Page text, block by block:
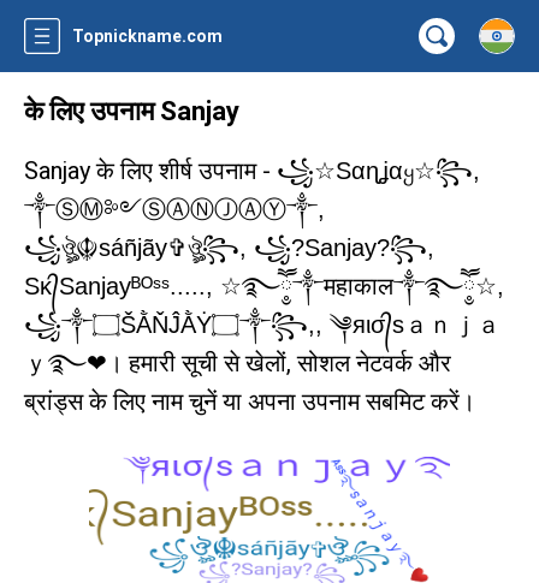
Topnickname.com
के लिए उपनाम Sanjay
Sanjay के लिए शीर्ष उपनाम - ꧁☆Sαɳʝαყ☆꧂,
༒ⓈⓂ༻ⓈⒶⓃⒿⒶⓎ༒,
꧁ঔৣ☬sáñjãy✞ঔৣ꧂, ꧁?Sanjay?꧂,
Sᴋ᭄Sanjayᴮᴼˢˢ....., ☆࿐ཽ༵༒महाकाल༒࿐ཽ༵☆,
꧁༒۝ŠẰŇĴẰẎ۝༒꧂,, ༆яισ᭄sａｎｊａ
ｙ࿐❤ । हमारी सूची से खेलों, सोशल नेटवर्क और
ब्रांड्स के लिए नाम चुनें या अपना उपनाम सबमिट करें।